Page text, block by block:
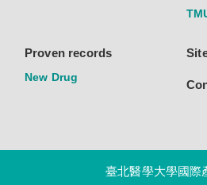
Proven records
New Drug
臺北醫學大學國際